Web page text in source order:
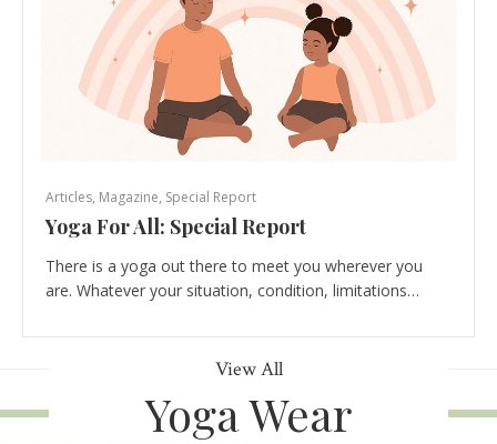
Articles, Magazine, Special Report
Yoga For All: Special Report
There is a yoga out there to meet you wherever you
are. Whatever your situation, condition, limitations…
View All
Yoga Wear